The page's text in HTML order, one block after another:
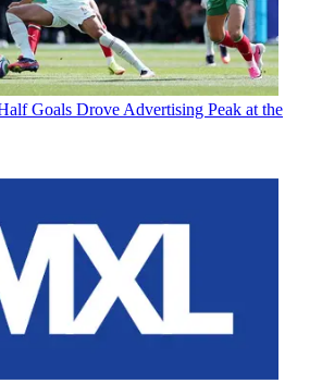
Goals Drove Advertising Peak at the